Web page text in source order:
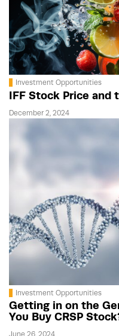
Investment Opportunities
IFF Stock Price and
December 2, 2024
Investment Opportunities
Getting in on the
You Buy CRSP
June 26, 2024